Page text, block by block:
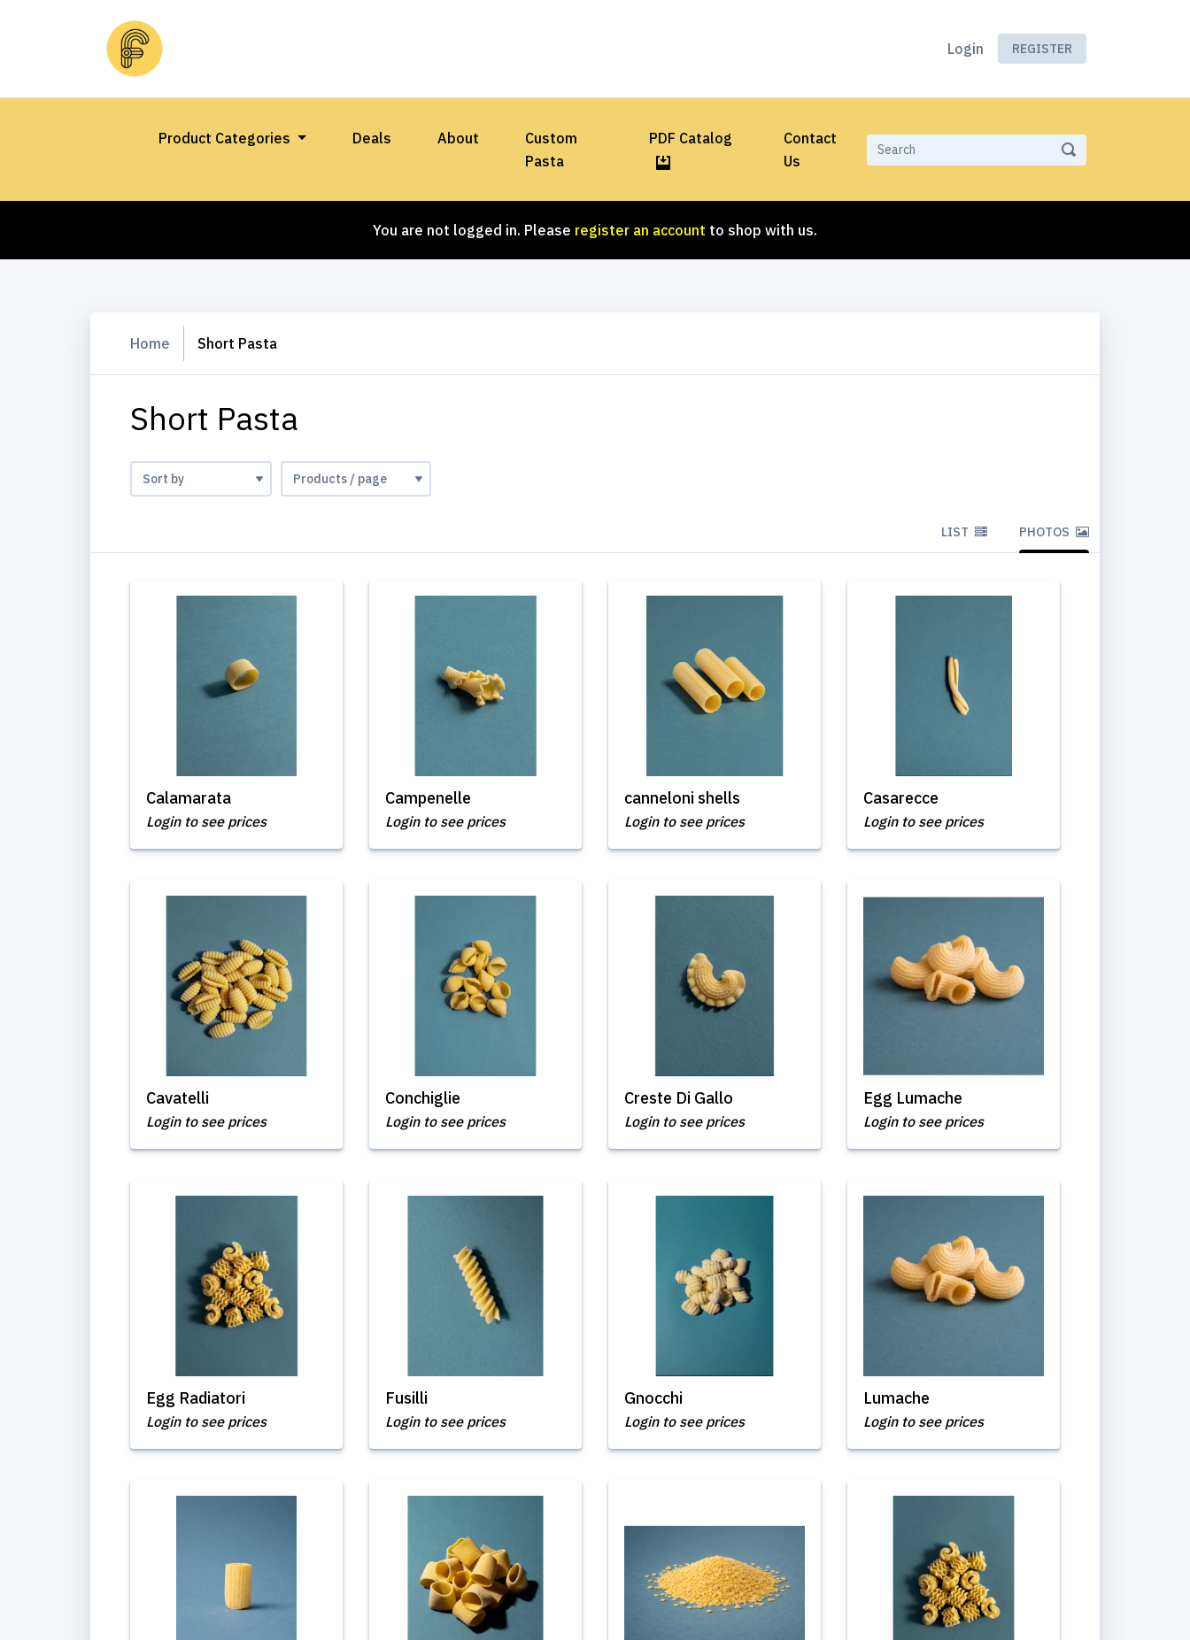
Login REGISTER
Product Categories Deals About
Custom
Pasta
PDF Catalog
Contact
Us
You are not logged in. Please register an account to shop with us.
Home Short Pasta
Short Pasta
LIST PHOTOS
Calamarata
Login to see prices
Campenelle
Login to see prices
canneloni shells
Login to see prices
Casarecce
Login to see prices
Cavatelli
Login to see prices
Conchiglie
Login to see prices
Creste Di Gallo
Login to see prices
Egg Lumache
Login to see prices
Egg Radiatori
Login to see prices
Fusilli
Login to see prices
Gnocchi
Login to see prices
Lumache
Login to see prices